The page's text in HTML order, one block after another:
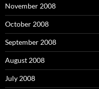
November 2008
October 2008
September 2008
August 2008
July 2008